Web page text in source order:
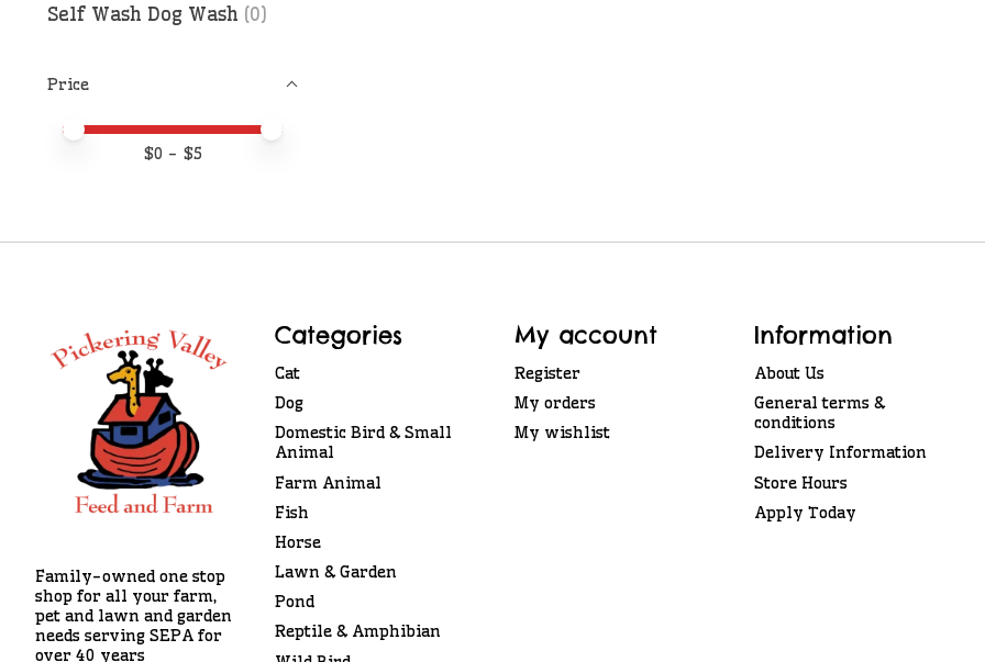
Self Wash Dog Wash (0)
Price
Price minimum value
Price maximum value
$0 - $5
Family-owned one stop
shop for all your farm,
pet and lawn and garden
needs serving SEPA for
over 40 years
Categories
Cat
Dog
Domestic Bird & Small
Animal
Farm Animal
Fish
Horse
Lawn & Garden
Pond
Reptile & Amphibian
My account
Register
My orders
My wishlist
Information
About Us
General terms &
conditions
Delivery Information
Store Hours
Apply Today